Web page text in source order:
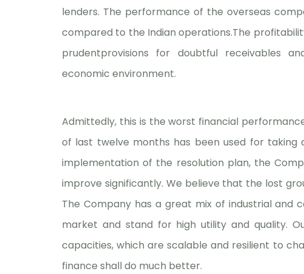
lenders. The performance of the overseas
compared to the Indian operations.The
prudentprovisions for doubtful receivables
economic environment.
Admittedly, this is the worst financial
of last twelve months has been used for
implementation of the resolution plan, the
improve significantly. We believe that the lost
The Company has a great mix of industrial and
market and stand for high utility and quality.
capacities, which are scalable and resilient to
finance shall do much better.